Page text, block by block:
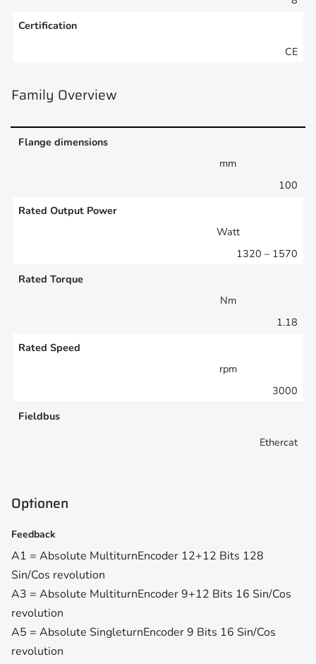
Certification
CE
Family Overview
Flange dimensions
mm
100
Rated Output Power
Watt
1320 – 1570
Rated Torque
Nm
1.18
Rated Speed
rpm
3000
Fieldbus
Ethercat
Optionen
Feedback
A1 = Absolute MultiturnEncoder 12+12 Bits 128
Sin/Cos revolution
A3 = Absolute MultiturnEncoder 9+12 Bits 16 Sin/Cos
revolution
A5 = Absolute SingleturnEncoder 9 Bits 16 Sin/Cos
revolution